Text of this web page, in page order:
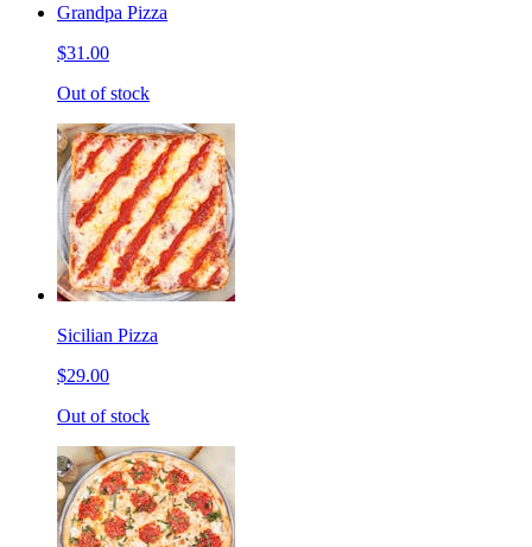
Grandpa Pizza
$31.00
Out of stock
Sicilian Pizza
$29.00
Out of stock